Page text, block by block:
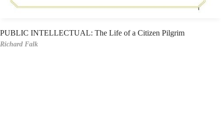
PUBLIC INTELLECTUAL: The Life of a Citizen Pilgrim
Richard Falk